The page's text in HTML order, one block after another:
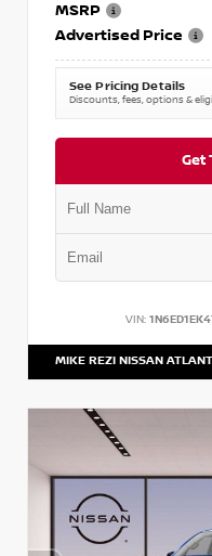
MSRP
Advertised Price
See Pricing Details
Discounts, fees, options &
Get
VIN:
MIKE REZI NISSAN